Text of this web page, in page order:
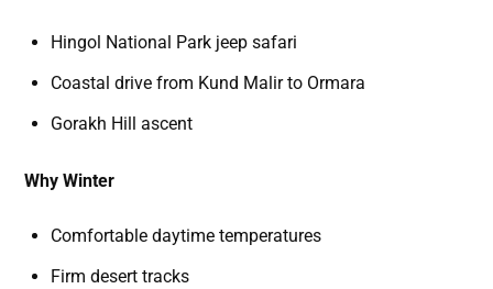
Hingol National Park jeep safari
Coastal drive from Kund Malir to Ormara
Gorakh Hill ascent
Why Winter
Comfortable daytime temperatures
Firm desert tracks